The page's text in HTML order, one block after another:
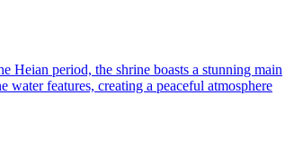
Heian period, the shrine boasts a stunning main
features, creating a peaceful atmosphere